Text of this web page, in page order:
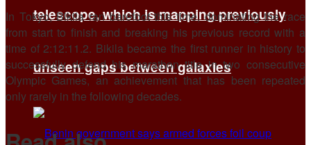
telescope, which is mapping previously
unseen gaps between galaxies
In Tokyo, Bikila ran barefoot this time, dominating the race
from start to finish and breaking his previous record with a
time of 2:12:11.2. Bikila became the first runner in history to
successfully defend his marathon title in two consecutive
Olympic Games, an achievement that has been repeated
only rarely in the following decades.